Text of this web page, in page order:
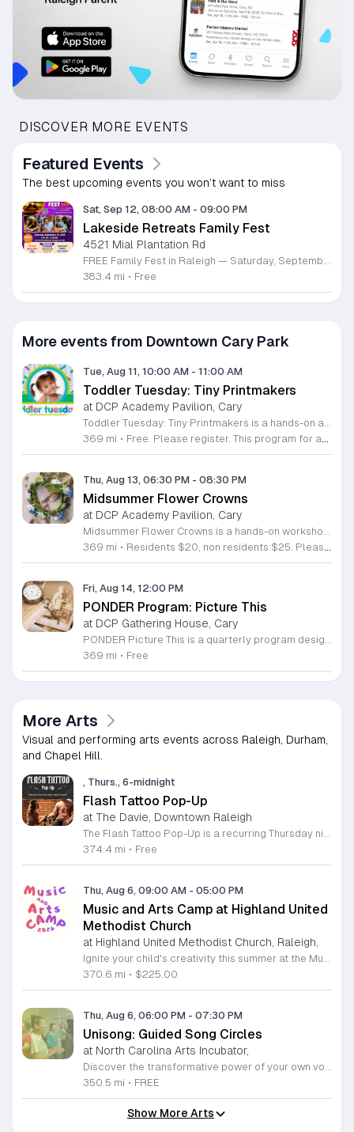
DISCOVER MORE EVENTS
Featured Events
The best upcoming events you won’t want to miss
Sat, Sep 12, 08:00 AM - 09:00 PM
Lakeside Retreats Family Fest
4521 Mial Plantation Rd
FREE Family Fest in Raleigh — Saturday, September 12! Looking for a full day of family fun, creativity, connection, and outdoor adventure? Join us for the 3rd Annual Family Fest at Lakeside Retreats! Optional overnight Camping 📅 Saturday, September 12, 2026 ⏰ 8:00 AM–9:00 PM 📍 4521 Mial Plantation Road, Raleigh, NC 27610 🎟️ FREE admission Enjoy a day filled with: 🔥 Fire show 🎨 Art activities 🥋 Martial arts class 🫧 Bubbles 🧘 Yoga and sound bath 🌲 Forest bathing 🏕️ S’mores and optional overnight camping 🍴 Food trucks and vendors 💛 Sensory yurt 🎤 Guest speakers 🏆 Tug of war …and so much more!
383.4 mi • Free
More events from Downtown Cary Park
Tue, Aug 11, 10:00 AM - 11:00 AM
Toddler Tuesday: Tiny Printmakers
at DCP Academy Pavilion, Cary
Toddler Tuesday: Tiny Printmakers is a hands-on art workshop where children and their caregivers learn basic printmaking techniques. Led by Ami Patel of Gallery Box, this class teaches participants how to create custom designs on durable canvas tote bags. Attendees will experiment with various artistic tools including foam stamps, blocks, and ink rollers to explore shapes, textures, and patterns. Using fabric-safe inks, children will craft their own personalized bags. This activity provides a practical introduction to the artistic methods often featured at local festivals like Lazy Daze. The finished tote bags are built for long-term use and serve as perfect containers for snacks or festival treasures. This event is designed specifically for young artists and their parents or guardians. The atmosphere is open-ended and engaging, focusing on safe exploration and creative play. All necessary materials are provided for every participant. Whether your child is interested in arts and crafts or you are looking for a unique community experience, this workshop offers a fun way to learn and create. Join us for a morning of creative discovery and bring home a handmade piece of art.
369 mi • Free. Please register. This program for ages 6 and under.
Thu, Aug 13, 06:30 PM - 08:30 PM
Midsummer Flower Crowns
at DCP Academy Pavilion, Cary
Midsummer Flower Crowns is a hands-on workshop dedicated to the art of crafting floral headpieces. Led by florist Catilyn Frank of Golden Flora, this session teaches participants how to design and assemble their own custom crowns using fresh seasonal blooms. It serves as a creative space to learn professional floral techniques in an accessible, guided environment. During the workshop, you will work with a variety of vibrant summer flowers to construct your unique piece. Catilyn Frank provides step by step instruction on structural mechanics, plant selection, and design composition. You will have all the necessary tools and greenery provided to ensure your project is successful and long lasting. The experience focuses on practical skills that you can apply to future floral arrangements. This event is ideal for beginners, hobbyists, and anyone looking for a relaxing creative outlet. The atmosphere is social and welcoming, making it perfect for individuals or groups seeking an engaging outdoor activity. If you want to refine your creative talents and take home a beautiful summer accessory, register now to secure your spot in this seasonal workshop.
369 mi • Residents $20, non residents $25. Please note, only registered participants may attend this workshop. This program is for ages 18+.
Fri, Aug 14, 12:00 PM
PONDER Program: Picture This
at DCP Gathering House, Cary
PONDER Picture This is a quarterly program designed for individuals living with dementia and their care partners. The session uses photography to explore the role of images in preserving cherished memories and fostering meaningful connections between participants. You will spend the morning exploring how captured moments shape our personal histories. Activities include capturing new photographs, engaging in a hands-on make and take craft, and donating old negatives to a local artist for collaborative art projects. We are pleased to feature the participation of the Cary Teen Council in this session. This event is specifically tailored for those who value creative expression and shared experiences within a supportive community environment. Please note that this is not a drop off program. Both participants and care partners must register individually, and care partners are expected to attend for the duration of the event. We will email further details, including accessibility parking and drop off locations, to registered attendees before the program date. Join us for this opportunity to create, connect, and enjoy a morning dedicated to community and memory.
369 mi • Free
More Arts
Visual and performing arts events across Raleigh, Durham,
and Chapel Hill.
, Thurs., 6-midnight
Flash Tattoo Pop-Up
at The Davie, Downtown Raleigh
The Flash Tattoo Pop-Up is a recurring Thursday night event located at a local bar on Blount Street in downtown Raleigh. It serves as a unique opportunity to receive professional tattoos directly within a relaxed social setting. This event brings together the craft of mixology and tattoo artistry in one accessible location. Attendees can select a design from a curated flash sheet provided by our resident bartender and tattoo artist, Katie. Each tattoo is performed on-site using standard equipment, ensuring a clean and efficient process. This event allows guests to secure a distinctive piece of permanent art while enjoying the authentic atmosphere of a local neighborhood establishment. This event is designed for locals and visitors who appreciate spontaneous experiences and quality body art. The setting is informal, welcoming, and community-focused. Attendance is free and operates on a first-come, first-served basis. Please plan to arrive early to secure your spot. We kindly ask that you bring cash for payment, as it is the preferred method for all tattoo services. Join us this Thursday for a memorable Raleigh experience.
374.4 mi • Free
Thu, Aug 6, 09:00 AM - 05:00 PM
Music and Arts Camp at Highland United
Methodist Church
at Highland United Methodist Church, Raleigh,
Ignite your child's creativity this summer at the Music and Arts Camp held at Highland United Methodist Church in Raleigh, North Carolina. Designed for children who have completed kindergarten and older, this immersive five-day experience runs from August 3 to August 7, 2026. Participants will engage in a vibrant schedule from 9 a.m. to 5 p.m. featuring daily singing sessions, hands-on art projects, worship activities, and plenty of time for games and outdoor play. We are thrilled to welcome back acclaimed choral clinician and composer Tom Shelton, who brings his extensive expertise from Westminster Choir College to guide our young singers throughout the week. This enriching program is priced at $225 for the full week, with sibling discounts available at $200 per child. This is an incredible opportunity for students to develop their musical talents and artistic expression in a supportive and fun environment. Spaces are limited for this popular community event, so early registration is highly encouraged to ensure your childs spot. Visit our website today to secure your registration and give your child a summer memory they will cherish forever.
370.6 mi • $225.00
Thu, Aug 6, 06:00 PM - 07:30 PM
Unisong: Guided Song Circles
at North Carolina Arts Incubator,
Discover the transformative power of your own voice at Unisong: Guided Song Circles. These immersive 90-minute sessions are crafted for both novice and experienced singers to explore the healing potential of collective melody. Whether you are looking to express joy, process grief, or simply find vibrational connection with others, these circles provide a safe and welcoming space for all participants ages 15 and up. Led by experienced facilitators Deja Belle and Tessie Castillo, each session incorporates gentle movement and vocal guidance to promote emotional release, restoration, and inner peace. By engaging in communal singing, you will tap into a unique form of medicine that resonates deep within the heart. These events are offered completely free of charge, making wellness and artistic expression accessible to everyone in the community. Join us for an upcoming session in Durham or Siler City to experience the power of harmony firsthand. We invite you to explore the full schedule of gatherings available on the official Eventbrite page. Secure your spot today to begin your journey toward restoration and heartfelt connection.
350.5 mi • FREE
Show More Arts